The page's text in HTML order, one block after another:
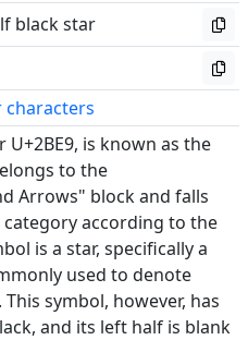
black star
characters
is known as the
to the
Arrows" block and falls
according to the
is a star, specifically a
used to denote
symbol, however, has
and its left half is blank